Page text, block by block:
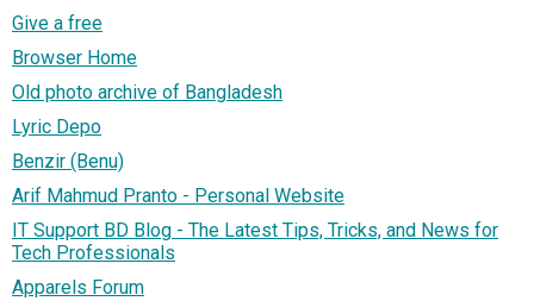
Give a free
Browser Home
Old photo archive of Bangladesh
Lyric Depo
Benzir (Benu)
Arif Mahmud Pranto - Personal Website
IT Support BD Blog - The Latest Tips, Tricks, and News for
Tech Professionals
Apparels Forum